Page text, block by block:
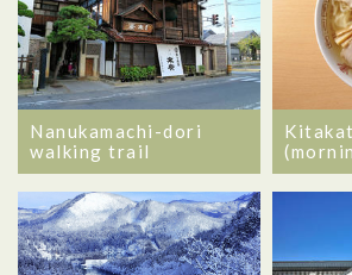
Nanukamachi-dori
walking trail